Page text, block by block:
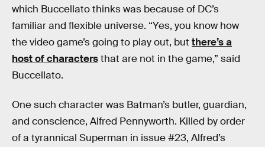
which Buccellato thinks was because of DC’s
familiar and flexible universe. “Yes, you know how
the video game’s going to play out, but there’s a
host of charactersthat are not in the game,” said
Buccellato.
One such character was Batman’s butler, guardian,
and conscience, Alfred Pennyworth. Killed by order
of a tyrannical Superman in issue #23, Alfred’s